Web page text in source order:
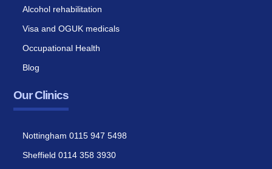
Alcohol rehabilitation
Visa and OGUK medicals
Occupational Health
Blog
Our Clinics
Nottingham 0115 947 5498
Sheffield 0114 358 3930